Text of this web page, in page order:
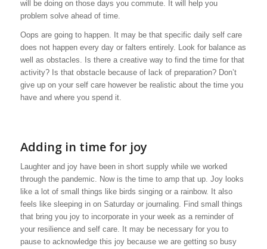
will be doing on those days you commute. It will help you
problem solve ahead of time.
Oops are going to happen. It may be that specific daily self care
does not happen every day or falters entirely. Look for balance as
well as obstacles. Is there a creative way to find the time for that
activity? Is that obstacle because of lack of preparation? Don’t
give up on your self care however be realistic about the time you
have and where you spend it.
Adding in time for joy
Laughter and joy have been in short supply while we worked
through the pandemic. Now is the time to amp that up. Joy looks
like a lot of small things like birds singing or a rainbow. It also
feels like sleeping in on Saturday or journaling. Find small things
that bring you joy to incorporate in your week as a reminder of
your resilience and self care. It may be necessary for you to
pause to acknowledge this joy because we are getting so busy